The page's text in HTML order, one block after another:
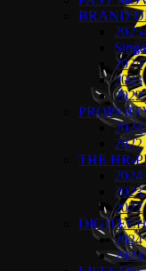
BRAND
2024
2023
2022
2024
2022
THE HR-
2024
2023
2022
2024
2023